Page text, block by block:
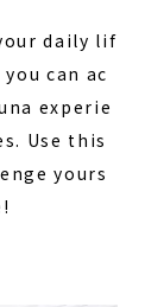
daily lif
can ac
experie
Use this
yours